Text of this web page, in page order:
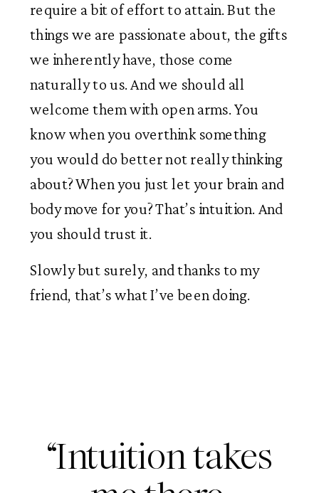
require a bit of effort to attain. But the
things we are passionate about, the gifts
we inherently have, those come
naturally to us. And we should all
welcome them with open arms. You
know when you overthink something
you would do better not really thinking
about? When you just let your brain and
body move for you? That’s intuition. And
you should trust it.
Slowly but surely, and thanks to my
friend, that’s what I’ve been doing.
“Intuition takes